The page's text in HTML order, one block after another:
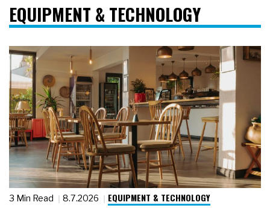
EQUIPMENT & TECHNOLOGY
3 Min Read 8.7.2026 EQUIPMENT & TECHNOLOGY